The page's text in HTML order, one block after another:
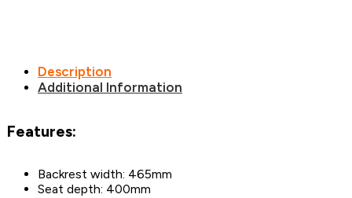
Description
Additional Information
Features:
Backrest width: 465mm
Seat depth: 400mm